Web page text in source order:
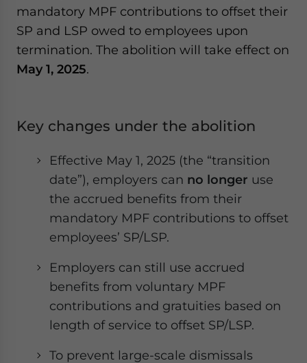
mandatory MPF contributions to offset their
SP and LSP owed to employees upon
termination. The abolition will take effect on
May 1, 2025.
Key changes under the abolition
Effective May 1, 2025 (the “transition
date”), employers can no longer use
the accrued benefits from their
mandatory MPF contributions to offset
employees’ SP/LSP.
Employers can still use accrued
benefits from voluntary MPF
contributions and gratuities based on
length of service to offset SP/LSP.
To prevent large-scale dismissals